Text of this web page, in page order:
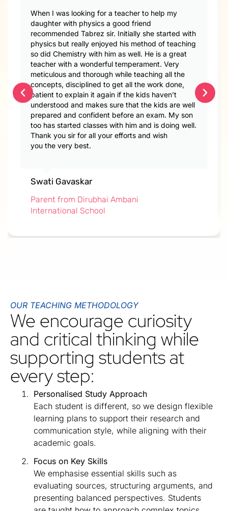
When I was looking for a teacher to help my
daughter with physics a good friend
recommended Tabrez sir. Initially she started with
physics but really enjoyed his method of teaching
so did Chemistry with him as well. He is a great
teacher with a wonderful temperament. Very
meticulous and thorough while teaching all the
concepts, disciplined to get all the work done,
patient to explain it again if the kids haven’t
understood and makes sure that the kids are well
prepared and confident before an exam. My son
too has started classes with him and is doing well.
Thank you sir for all your efforts and wish
you the very best.
Swati Gavaskar
Parent from Dirubhai Ambani
International School
OUR TEACHING METHODOLOGY
We encourage curiosity
and critical thinking while
supporting students at
every step:
Personalised Study Approach
Each student is different, so we design flexible
learning plans to support their research and
communication style, while aligning with their
academic goals.
Focus on Key Skills
We emphasise essential skills such as
evaluating sources, structuring arguments, and
presenting balanced perspectives. Students